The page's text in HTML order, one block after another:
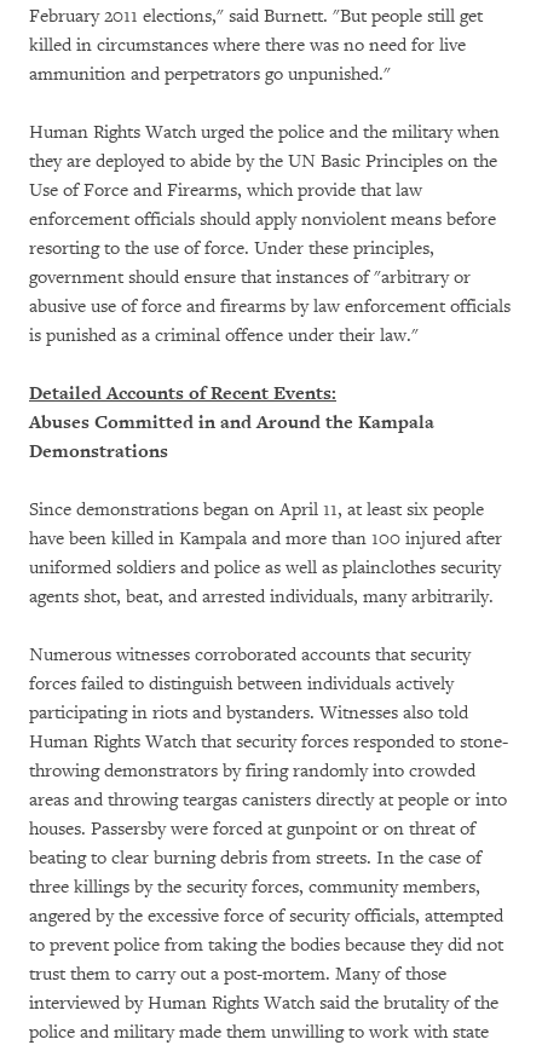
February 2011 elections," said Burnett. "But people still get
killed in circumstances where there was no need for live
ammunition and perpetrators go unpunished."
Human Rights Watch urged the police and the military when
they are deployed to abide by the UN Basic Principles on the
Use of Force and Firearms, which provide that law
enforcement officials should apply nonviolent means before
resorting to the use of force. Under these principles,
government should ensure that instances of "arbitrary or
abusive use of force and firearms by law enforcement officials
is punished as a criminal offence under their law."
Detailed Accounts of Recent Events:
Abuses Committed in and Around the Kampala
Demonstrations
Since demonstrations began on April 11, at least six people
have been killed in Kampala and more than 100 injured after
uniformed soldiers and police as well as plainclothes security
agents shot, beat, and arrested individuals, many arbitrarily.
Numerous witnesses corroborated accounts that security
forces failed to distinguish between individuals actively
participating in riots and bystanders. Witnesses also told
Human Rights Watch that security forces responded to stone-
throwing demonstrators by firing randomly into crowded
areas and throwing teargas canisters directly at people or into
houses. Passersby were forced at gunpoint or on threat of
beating to clear burning debris from streets. In the case of
three killings by the security forces, community members,
angered by the excessive force of security officials, attempted
to prevent police from taking the bodies because they did not
trust them to carry out a post-mortem. Many of those
interviewed by Human Rights Watch said the brutality of the
police and military made them unwilling to work with state